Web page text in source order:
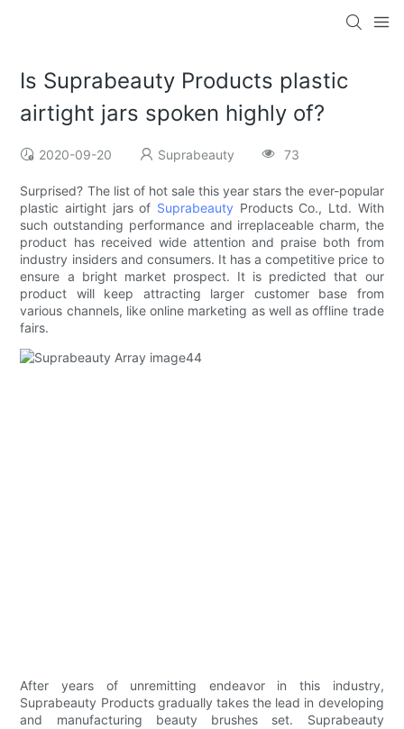
Is Suprabeauty Products plastic
airtight jars spoken highly of?
2020-09-20 Suprabeauty 73
Surprised? The list of hot sale this year stars the ever-popular
plastic airtight jars of Suprabeauty Products Co., Ltd. With
such outstanding performance and irreplaceable charm, the
product has received wide attention and praise both from
industry insiders and consumers. It has a competitive price to
ensure a bright market prospect. It is predicted that our
product will keep attracting larger customer base from
various channels, like online marketing as well as offline trade
fairs.
After years of unremitting endeavor in this industry,
Suprabeauty Products gradually takes the lead in developing
and manufacturing beauty brushes set. Suprabeauty